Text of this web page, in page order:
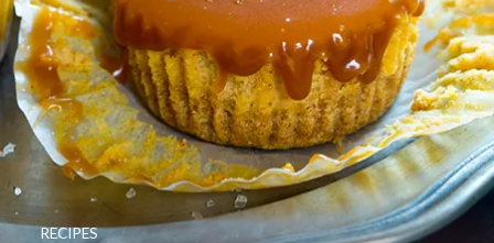
RECIPES